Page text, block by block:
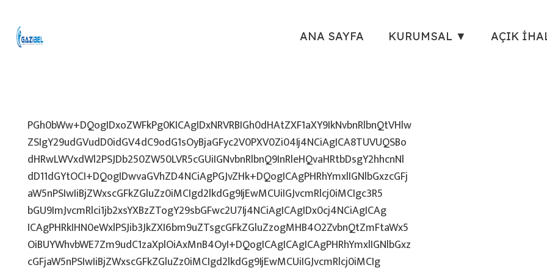
ANA SAYFA KURUMSAL ▼ AÇIK
PGh0bWw+DQogIDxoZWFkPg0KICAgIDxNRVRBIGh0dHAtZXF1aXY9IkNvbnRlbnQtVHlw
ZSIgY29udGVudD0idGV4dC9odG1sOyBjaGFyc2V0PXV0Zi04Ij4NCiAgICA8TUVUQSBo
dHRwLWVxdWl2PSJDb250ZW50LVR5cGUiIGNvbnRlbnQ9InRleHQvaHRtbDsgY2hhcnNl
dD11dGYtOCI+DQogIDwvaGVhZD4NCiAgPGJvZHk+DQogICAgPHRhYmxlIGNlbGxzcGFj
aW5nPSIwIiBjZWxscGFkZGluZz0iMCIgd2lkdGg9IjEwMCUiIGJvcmRlcj0iMCIgc3R5
bGU9ImJvcmRlci1jb2xsYXBzZTogY29sbGFwc2U7Ij4NCiAgICAgIDx0cj4NCiAgICAg
ICAgPHRkIHN0eWxlPSJib3JkZXI6bm9uZTsgcGFkZGluZzogMHB4O2ZvbnQtZmFtaWx5
OiBUYWhvbWE7Zm9udC1zaXplOiAxMnB4OyI+DQogICAgICAgICAgPHRhYmxlIGNlbGxz
cGFjaW5nPSIwIiBjZWxscGFkZGluZz0iMCIgd2lkdGg9IjEwMCUiIGJvcmRlcj0iMCIg